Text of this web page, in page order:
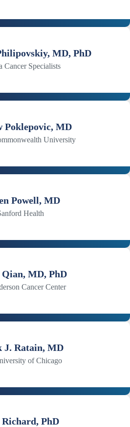
MD, PhD
Cancer Specialists
Poklepovic, MD
University
Powell, MD
Health
MD, PhD
Cancer Center
J. Ratain, MD
of Chicago
PhD